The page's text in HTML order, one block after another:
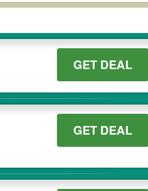
is run your eyes over the list of working Edge
you wish to use, always remember to
free shipping for you to complete your
the T&Cs of your selected promo code clearly
GET DEAL
GET DEAL